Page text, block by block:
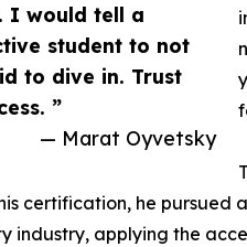
I would tell a
student to not
to dive in. Trust
”
— Marat Oyvetsky
certification, he pursued
industry, applying the